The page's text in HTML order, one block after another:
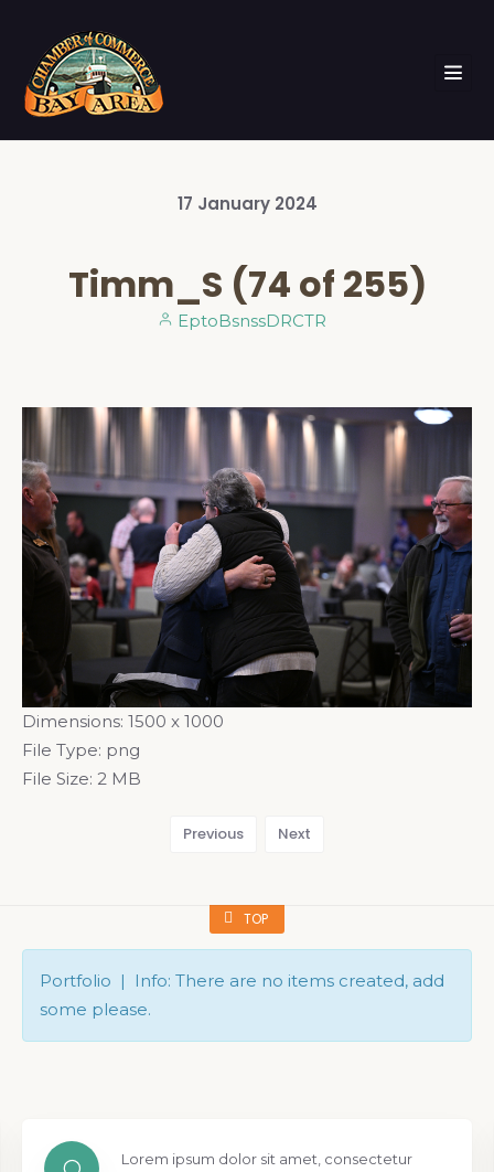
17 January 2024
Timm_S (74 of 255)
EptoBsnssDRCTR
Dimensions: 1500 x 1000
File Type: png
File Size: 2 MB
Previous Next
TOP
Portfolio | Info: There are no items created, add
some please.
Lorem ipsum dolor sit amet, consectetur